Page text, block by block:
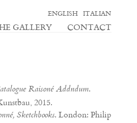
ENGLISH ITALIAN
GALLERY CONTACT
Raisoné Addndum.
2015.
Sketchbooks. London: Philip